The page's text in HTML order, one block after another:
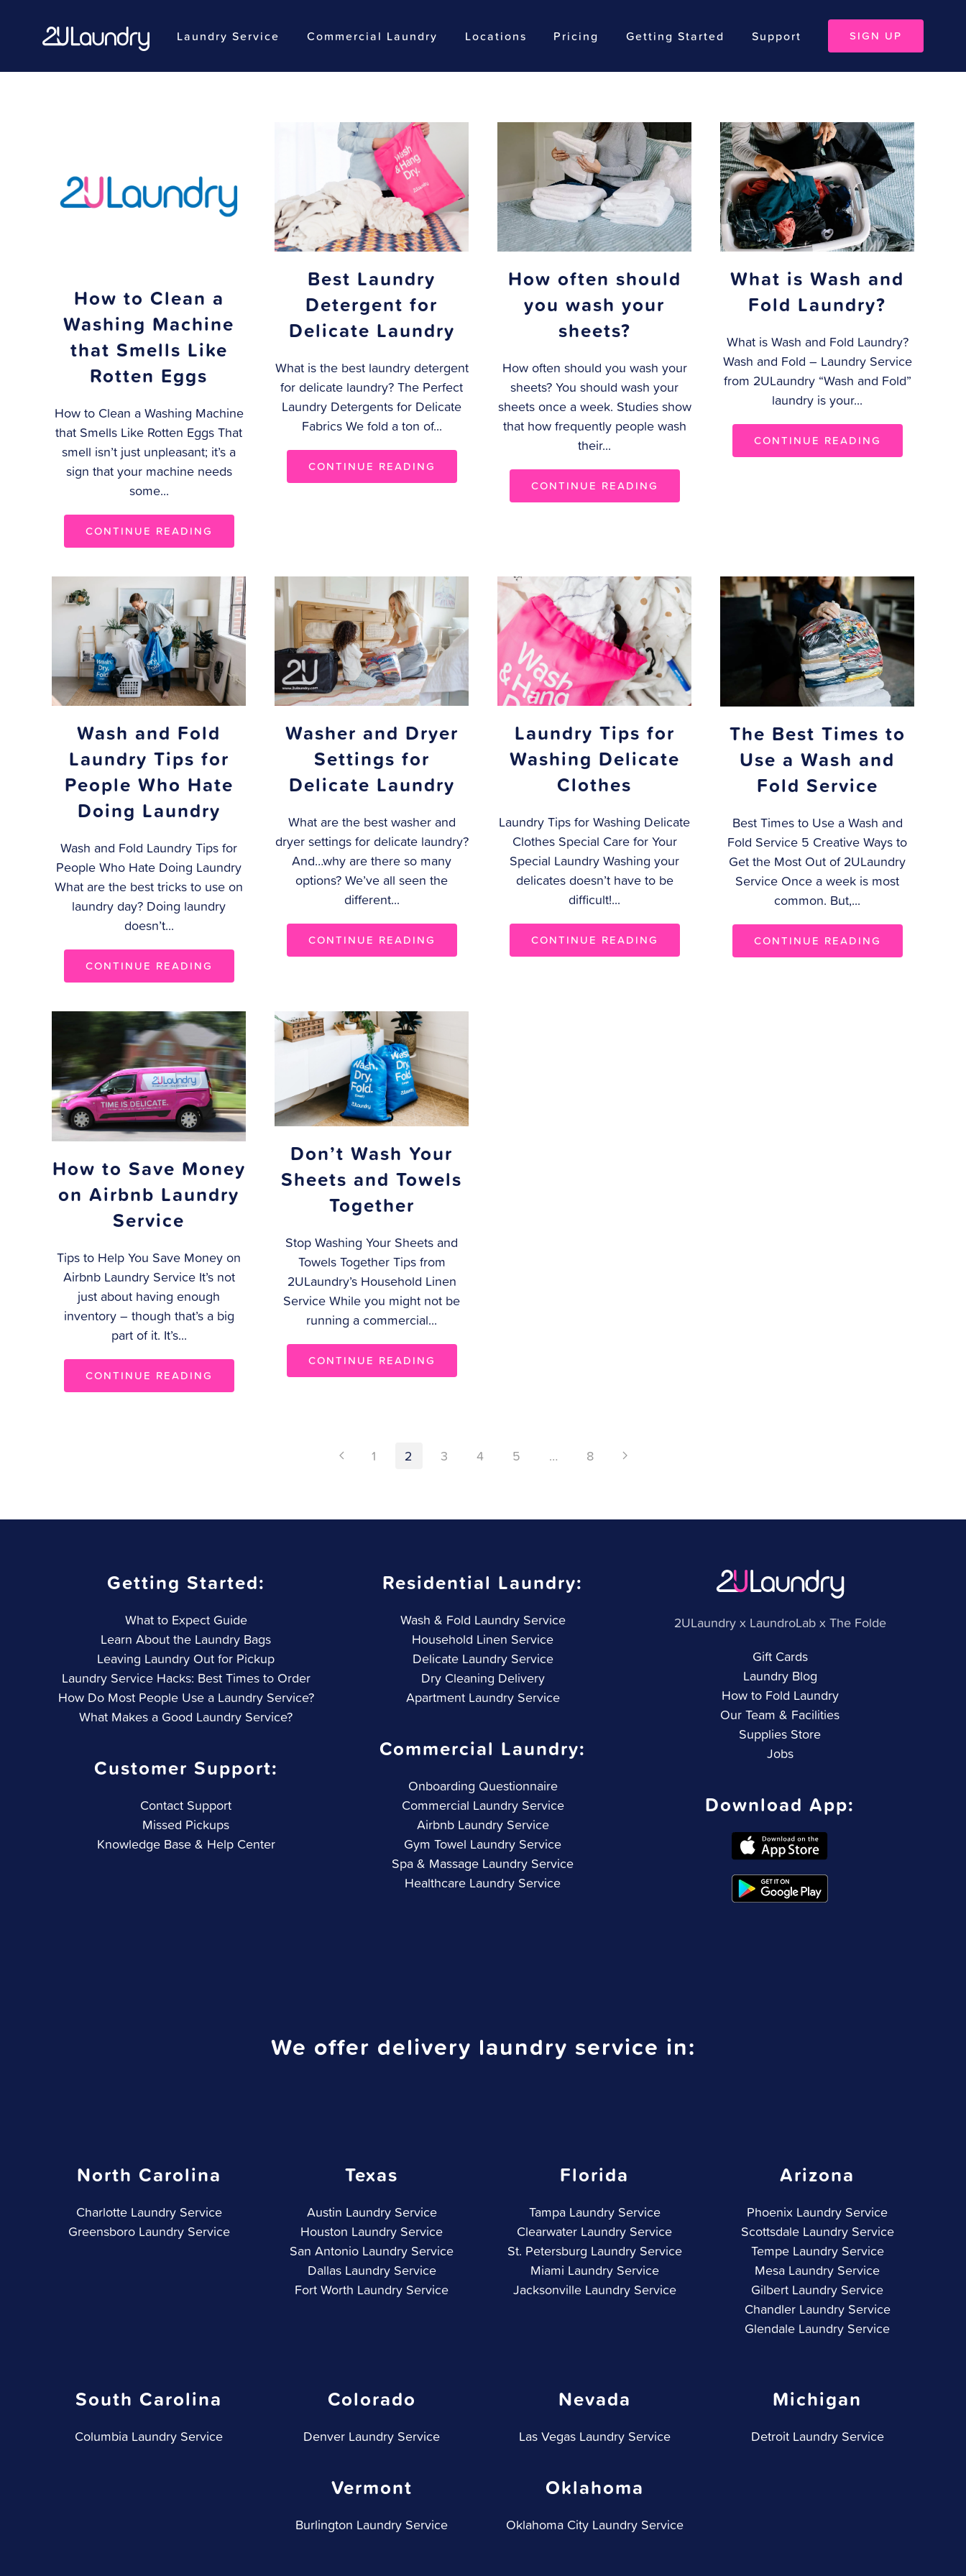
Skip
Laundry Service Commercial Laundry Locations Pricing Getting Started Support SIGN UP
How to Clean a
Washing Machine
that Smells Like
Rotten Eggs
How to Clean a Washing Machine
that Smells Like Rotten Eggs That
smell isn’t just unpleasant; it’s a
sign that your machine needs
some...
CONTINUE READING
Best Laundry
Detergent for
Delicate Laundry
What is the best laundry detergent
for delicate laundry? The Perfect
Laundry Detergents for Delicate
Fabrics We fold a ton of...
CONTINUE READING
How often should
you wash your
sheets?
How often should you wash your
sheets? You should wash your
sheets once a week. Studies show
that how frequently people wash
their...
CONTINUE READING
What is Wash and
Fold Laundry?
What is Wash and Fold Laundry?
Wash and Fold – Laundry Service
from 2ULaundry “Wash and Fold”
laundry is your...
CONTINUE READING
Wash and Fold
Laundry Tips for
People Who Hate
Doing Laundry
Wash and Fold Laundry Tips for
People Who Hate Doing Laundry
What are the best tricks to use on
laundry day? Doing laundry
doesn’t...
CONTINUE READING
Washer and Dryer
Settings for
Delicate Laundry
What are the best washer and
dryer settings for delicate laundry?
And…why are there so many
options? We’ve all seen the
different...
CONTINUE READING
Laundry Tips for
Washing Delicate
Clothes
Laundry Tips for Washing Delicate
Clothes Special Care for Your
Special Laundry Washing your
delicates doesn’t have to be
difficult!...
CONTINUE READING
The Best Times to
Use a Wash and
Fold Service
Best Times to Use a Wash and
Fold Service 5 Creative Ways to
Get the Most Out of 2ULaundry
Service Once a week is most
common. But,...
CONTINUE READING
How to Save Money
on Airbnb Laundry
Service
Tips to Help You Save Money on
Airbnb Laundry Service It’s not
just about having enough
inventory – though that’s a big
part of it. It’s...
CONTINUE READING
Don’t Wash Your
Sheets and Towels
Together
Stop Washing Your Sheets and
Towels Together Tips from
2ULaundry’s Household Linen
Service While you might not be
running a commercial...
CONTINUE READING
1 2 3 4 5 … 8
Getting Started:
What to Expect Guide
Learn About the Laundry Bags
Leaving Laundry Out for Pickup
Laundry Service Hacks: Best Times to Order
How Do Most People Use a Laundry Service?
What Makes a Good Laundry Service?
Customer Support:
Contact Support
Missed Pickups
Knowledge Base & Help Center
Residential Laundry:
Wash & Fold Laundry Service
Household Linen Service
Delicate Laundry Service
Dry Cleaning Delivery
Apartment Laundry Service
Commercial Laundry:
Onboarding Questionnaire
Commercial Laundry Service
Airbnb Laundry Service
Gym Towel Laundry Service
Spa & Massage Laundry Service
Healthcare Laundry Service
2ULaundry x LaundroLab x The Folde
Gift Cards
Laundry Blog
How to Fold Laundry
Our Team & Facilities
Supplies Store
Jobs
Download App:
We offer delivery laundry service in:
North Carolina
Charlotte Laundry Service
Greensboro Laundry Service
Texas
Austin Laundry Service
Houston Laundry Service
San Antonio Laundry Service
Dallas Laundry Service
Fort Worth Laundry Service
Florida
Tampa Laundry Service
Clearwater Laundry Service
St. Petersburg Laundry Service
Miami Laundry Service
Jacksonville Laundry Service
Arizona
Phoenix Laundry Service
Scottsdale Laundry Service
Tempe Laundry Service
Mesa Laundry Service
Gilbert Laundry Service
Chandler Laundry Service
Glendale Laundry Service
South Carolina
Columbia Laundry Service
Colorado
Denver Laundry Service
Nevada
Las Vegas Laundry Service
Michigan
Detroit Laundry Service
Vermont
Burlington Laundry Service
Oklahoma
Oklahoma City Laundry Service